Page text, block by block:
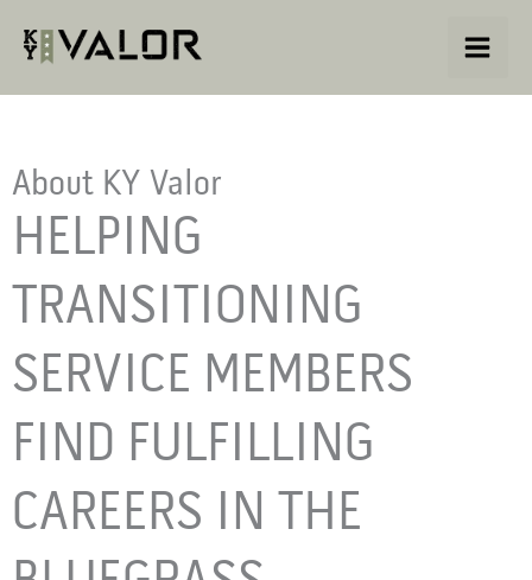
About KY Valor
HELPING
TRANSITIONING
SERVICE MEMBERS
FIND FULFILLING
CAREERS IN THE